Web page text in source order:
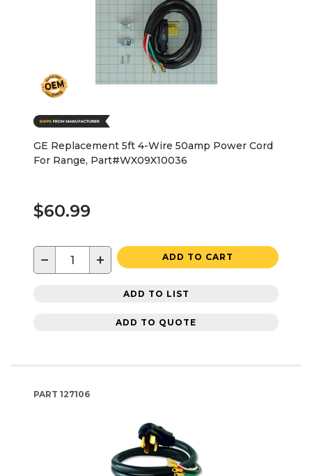
GE Replacement 5ft 4-Wire 50amp Power Cord
For Range, Part#WX09X10036
$60.99
− + ADD TO CART
ADD TO LIST
ADD TO QUOTE
PART 127106